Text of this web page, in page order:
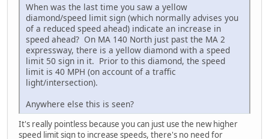
When was the last time you saw a yellow
diamond/speed limit sign (which normally advises you
of a reduced speed ahead) indicate an increase in
speed ahead? On MA 140 North just past the MA 2
expressway, there is a yellow diamond with a speed
limit 50 sign in it. Prior to this diamond, the speed
limit is 40 MPH (on account of a traffic
light/intersection).
Anywhere else this is seen?
It's really pointless because you can just use the new higher
speed limit sign to increase speeds, there's no need for